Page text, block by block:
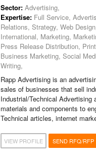
Sector: Advertising,
Expertise: Full Service,
Relations, Strategy, Web
International, Marketing,
Press Release Distribution,
Business Marketing, Social
Writing,
Rapp Advertising is an
sales of businesses that sell
Industrial/Technical
materials and components to
Technical articles, internet
VIEW PROFILE SEND RFQ/RFP